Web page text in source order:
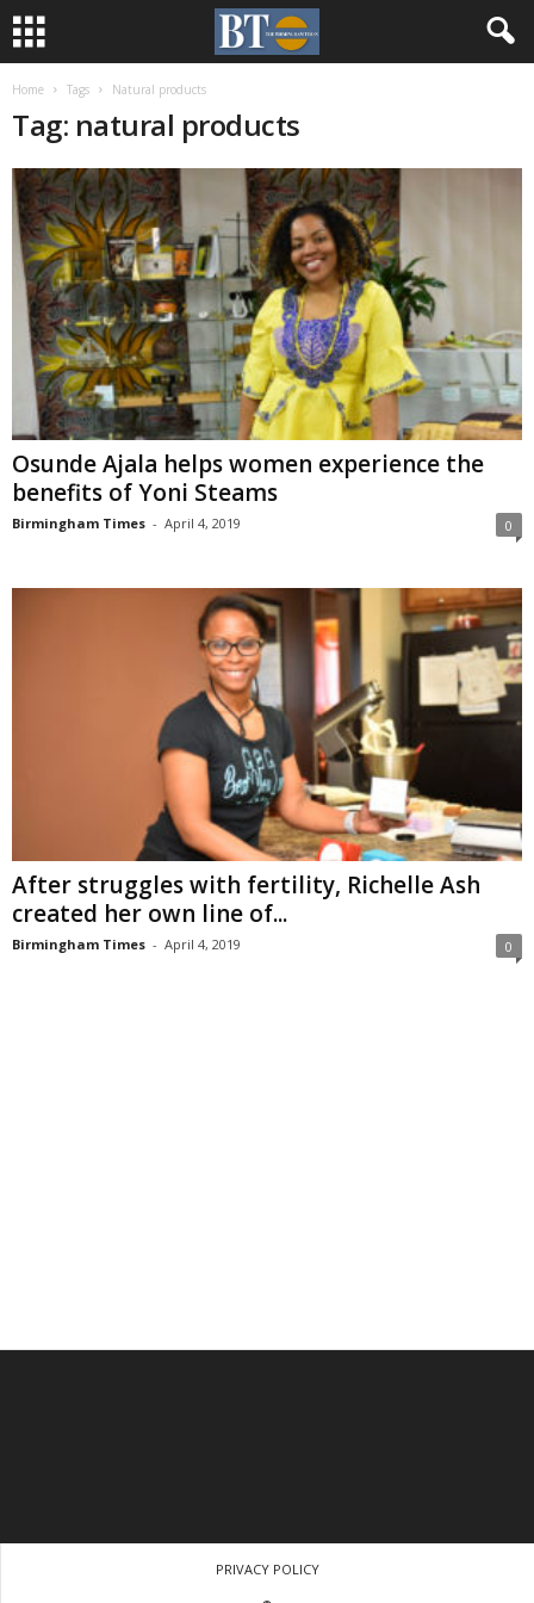
Home Tags Natural products
Tag: natural products
Osunde Ajala helps women experience the
benefits of Yoni Steams
Birmingham Times - April 4, 2019 0
After struggles with fertility, Richelle Ash
created her own line of...
Birmingham Times - April 4, 2019 0
PRIVACY POLICY